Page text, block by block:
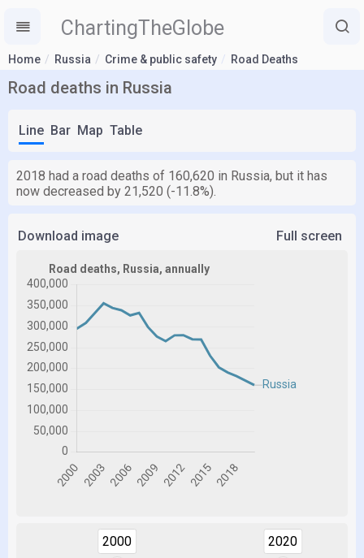
ChartingTheGlobe
Home Russia Crime & public safety Road Deaths
Road deaths in Russia
Line Bar Map Table
2018 had a road deaths of 160,620 in Russia, but it has
now decreased by 21,520 (-11.8%).
Download image Full screen
2000 2020